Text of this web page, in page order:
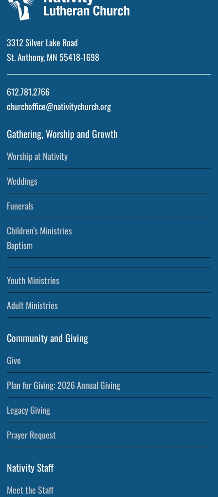
3312 Silver Lake Road
St. Anthony, MN 55418-1698
612.781.2766
churchoffice@nativitychurch.org
Gathering, Worship and Growth
Worship at Nativity
Weddings
Funerals
Children’s Ministries
Baptism
Youth Ministries
Adult Ministries
Community and Giving
Give
Plan for Giving: 2026 Annual Giving
Legacy Giving
Prayer Request
Nativity Staff
Meet the Staff